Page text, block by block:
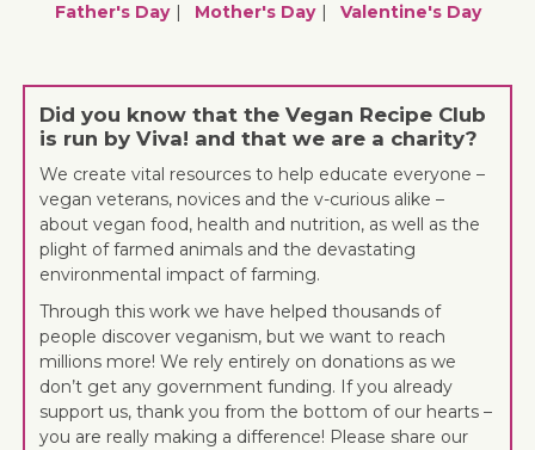
Father's Day
Mother's Day Valentine's Day
Did you know that the Vegan Recipe Club
is run by Viva! and that we are a charity?
We create vital resources to help educate everyone –
vegan veterans, novices and the v-curious alike –
about vegan food, health and nutrition, as well as the
plight of farmed animals and the devastating
environmental impact of farming.
Through this work we have helped thousands of
people discover veganism, but we want to reach
millions more! We rely entirely on donations as we
don’t get any government funding. If you already
support us, thank you from the bottom of our hearts –
you are really making a difference! Please share our